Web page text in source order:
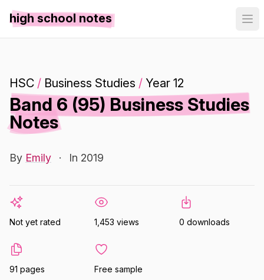
high school notes
HSC / Business Studies / Year 12
Band 6 (95) Business Studies
Notes
By Emily · In 2019
Not yet rated 1,453 views 0 downloads
91 pages Free sample